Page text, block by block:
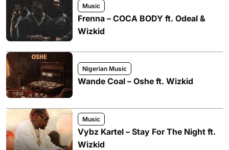
Music
Frenna – COCA BODY ft. Odeal &
Wizkid
Nigerian Music
Wande Coal – Oshe ft. Wizkid
Music
Vybz Kartel – Stay For The Night ft.
Wizkid